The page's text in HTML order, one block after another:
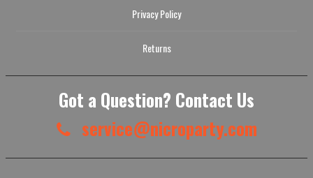
Privacy Policy
Returns
Got a Question? Contact Us
service@nicroparty.com